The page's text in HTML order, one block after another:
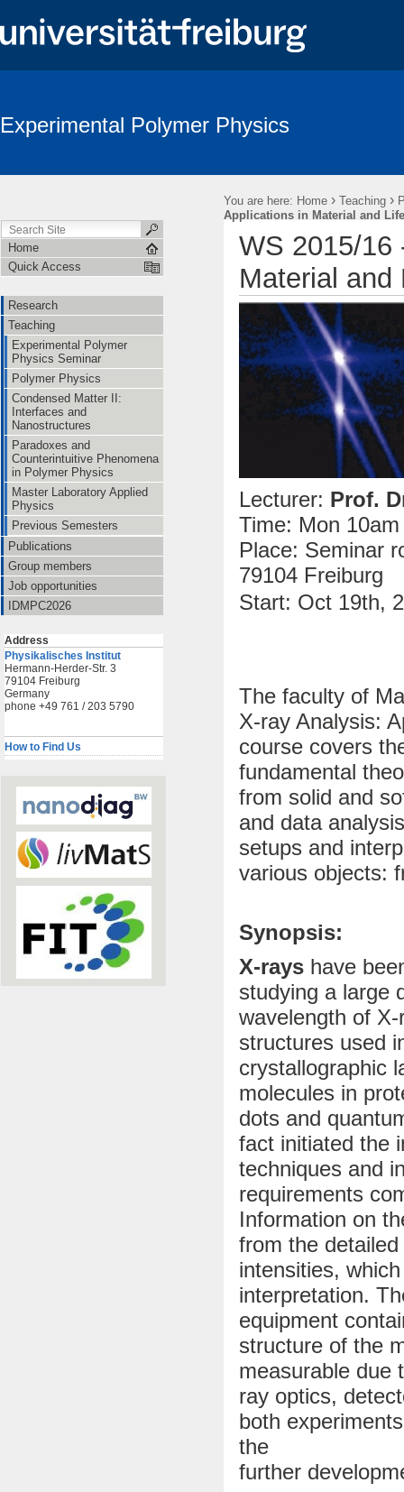
Experimental Polymer Physics
You are here: Home › Teaching ›
Applications in Material and
Home
Quick Access
Research
Teaching
Experimental Polymer
Physics Seminar
Polymer Physics
Condensed Matter II:
Interfaces and
Nanostructures
Paradoxes and
Counterintuitive Phenomena
in Polymer Physics
Master Laboratory Applied
Physics
Previous Semesters
Publications
Group members
Job opportunities
IDMPC2026
Address
Physikalisches Institut
Hermann-Herder-Str. 3
79104 Freiburg
Germany
phone +49 761 / 203 5790
How to Find Us
WS 2015/16
Material and
Lecturer: Prof.
Time: Mon
Place: Seminar
79104 Freiburg
Start: Oct 19th,
The faculty of
X-ray Analysis:
course covers
fundamental
from solid and
and data
setups and
various objects:
Synopsis:
X-rays have
studying a large
wavelength of
structures used
crystallographic
molecules in
dots and
fact initiated the
techniques and
requirements
Information on
from the
intensities,
interpretation.
equipment
structure of the
measurable due
ray optics,
both
the
further